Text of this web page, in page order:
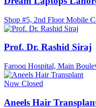
Shop #5, 2nd Floor Mobile
Prof. Dr. Rashid Siraj
Farooq Hospital, Main
Now Closed
Aneels Hair